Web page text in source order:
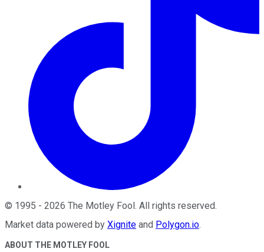
© 1995 - 2026 The Motley Fool. All rights reserved.
Market data powered by Xignite and Polygon.io.
ABOUT THE MOTLEY FOOL